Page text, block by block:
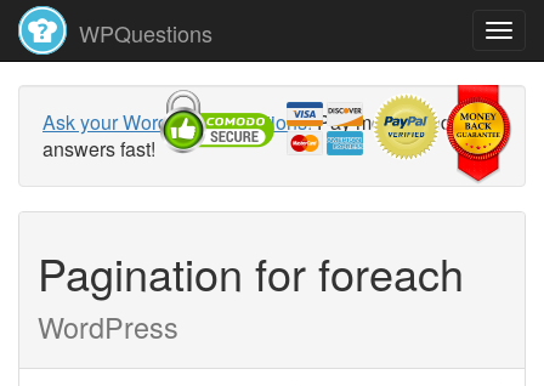
WPQuestions
Ask your WordPress questions!Pay money and get
answers fast!
Pagination for foreach
WordPress